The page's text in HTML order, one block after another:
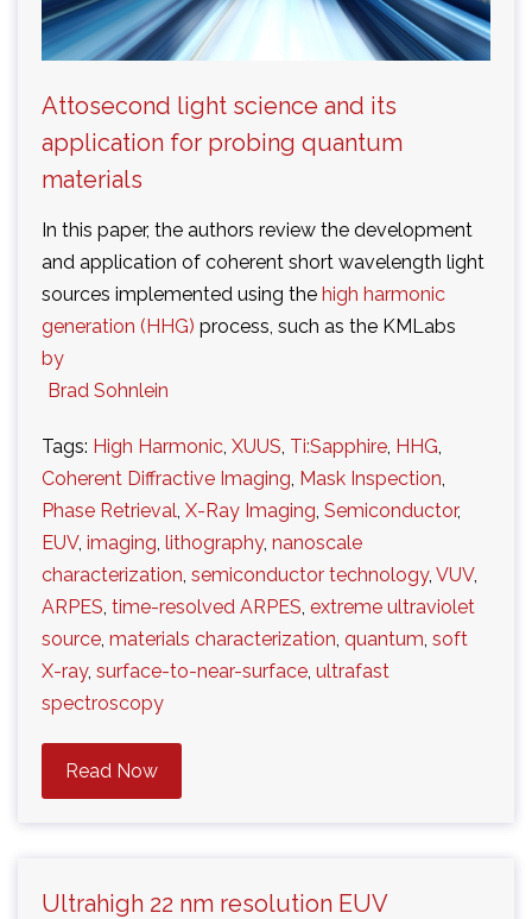
Attosecond light science and its
application for probing quantum
materials
In this paper, the authors review the development
and application of coherent short wavelength light
sources implemented using the high harmonic
generation (HHG) process, such as the KMLabs
by
Brad Sohnlein
Tags: High Harmonic XUUS Ti:Sapphire HHG
Coherent Diffractive Imaging Mask Inspection
Phase Retrieval X-Ray Imaging Semiconductor,
EUV, imaging lithography, nanoscale
characterization semiconductor technology, VUV,
ARPES time-resolved ARPES extreme ultraviolet
source materials characterization quantum soft
X-ray, surface-to-near-surface ultrafast
spectroscopy
Read Now
Ultrahigh 22 nm resolution EUV